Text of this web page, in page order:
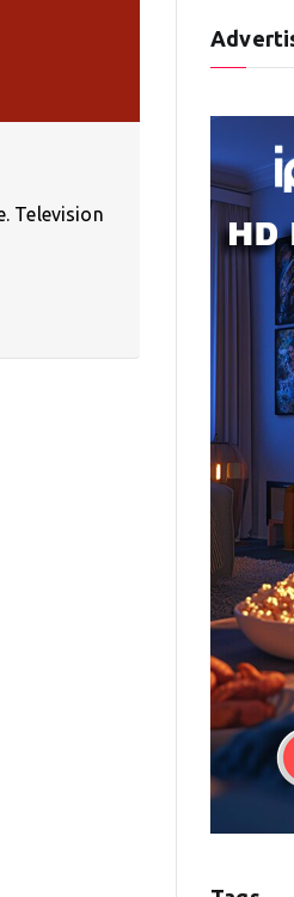
Television